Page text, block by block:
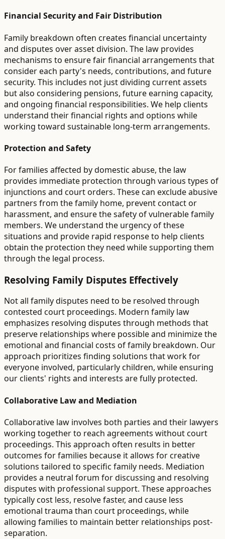
Financial Security and Fair Distribution
Family breakdown often creates financial uncertainty
and disputes over asset division. The law provides
mechanisms to ensure fair financial arrangements that
consider each party's needs, contributions, and future
security. This includes not just dividing current assets
but also considering pensions, future earning capacity,
and ongoing financial responsibilities. We help clients
understand their financial rights and options while
working toward sustainable long-term arrangements.
Protection and Safety
For families affected by domestic abuse, the law
provides immediate protection through various types of
injunctions and court orders. These can exclude abusive
partners from the family home, prevent contact or
harassment, and ensure the safety of vulnerable family
members. We understand the urgency of these
situations and provide rapid response to help clients
obtain the protection they need while supporting them
through the legal process.
Resolving Family Disputes Effectively
Not all family disputes need to be resolved through
contested court proceedings. Modern family law
emphasizes resolving disputes through methods that
preserve relationships where possible and minimize the
emotional and financial costs of family breakdown. Our
approach prioritizes finding solutions that work for
everyone involved, particularly children, while ensuring
our clients' rights and interests are fully protected.
Collaborative Law and Mediation
Collaborative law involves both parties and their lawyers
working together to reach agreements without court
proceedings. This approach often results in better
outcomes for families because it allows for creative
solutions tailored to specific family needs. Mediation
provides a neutral forum for discussing and resolving
disputes with professional support. These approaches
typically cost less, resolve faster, and cause less
emotional trauma than court proceedings, while
allowing families to maintain better relationships post-
separation.